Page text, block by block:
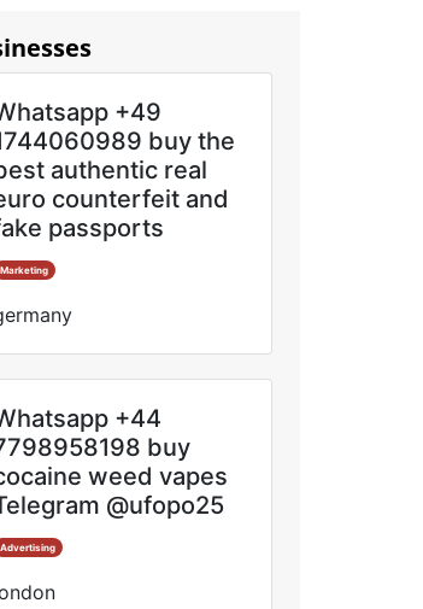
+49
buy the
authentic real
counterfeit and
passports
Marketing
+44
buy
weed vapes
@ufopo25
Advertising